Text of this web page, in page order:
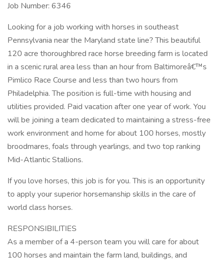
Job Number: 6346
Looking for a job working with horses in southeast
Pennsylvania near the Maryland state line? This beautiful
120 acre thoroughbred race horse breeding farm is located
in a scenic rural area less than an hour from Baltimoreâ€™s
Pimlico Race Course and less than two hours from
Philadelphia. The position is full-time with housing and
utilities provided. Paid vacation after one year of work. You
will be joining a team dedicated to maintaining a stress-free
work environment and home for about 100 horses, mostly
broodmares, foals through yearlings, and two top ranking
Mid-Atlantic Stallions.
If you love horses, this job is for you. This is an opportunity
to apply your superior horsemanship skills in the care of
world class horses.
RESPONSIBILITIES
As a member of a 4-person team you will care for about
100 horses and maintain the farm land, buildings, and